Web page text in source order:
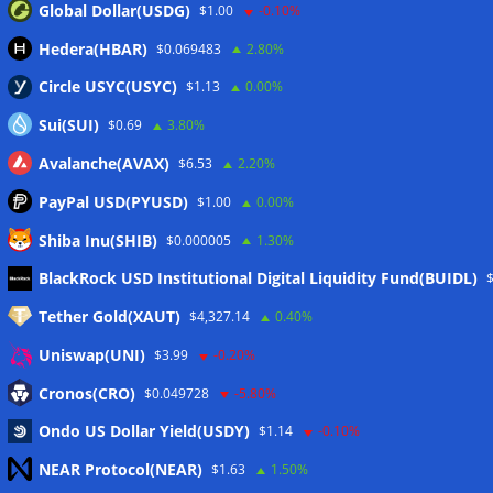
Meta
Eintrags-Feed
Kommentar-Feed
WordPress.org
Global Dollar(USDG) $1.00 -0.10%
Hedera(HBAR) $0.069483 2.80%
Circle USYC(USYC) $1.13 0.00%
Sui(SUI) $0.69 3.80%
Avalanche(AVAX) $6.53 2.20%
PayPal USD(PYUSD) $1.00 0.00%
Shiba Inu(SHIB) $0.000005 1.30%
BlackRock USD Institutional Digital Liquidity Fund(BUIDL)
Tether Gold(XAUT) $4,327.14 0.40%
Uniswap(UNI) $3.99 -0.20%
Cronos(CRO) $0.049728 -5.80%
Ondo US Dollar Yield(USDY) $1.14 -0.10%
NEAR Protocol(NEAR) $1.63 1.50%